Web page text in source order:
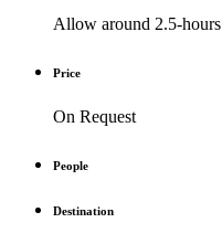
Allow around 2.5-hours
Price
On Request
People
Destination